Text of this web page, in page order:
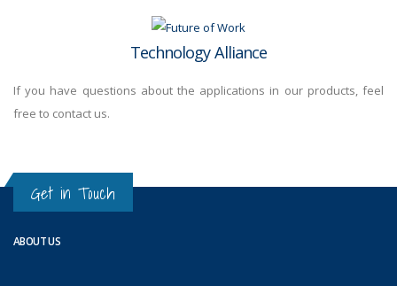
Technology Alliance
If you have questions about the applications in our products, feel
free to contact us.
Get in Touch
ABOUT US